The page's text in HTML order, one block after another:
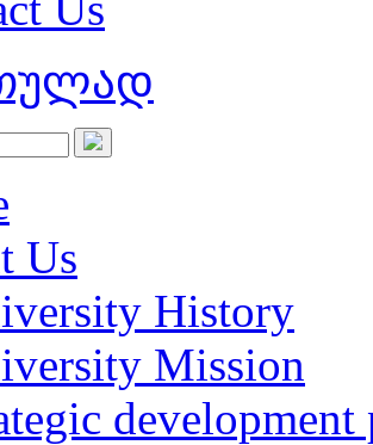
Us
History
Mission
development